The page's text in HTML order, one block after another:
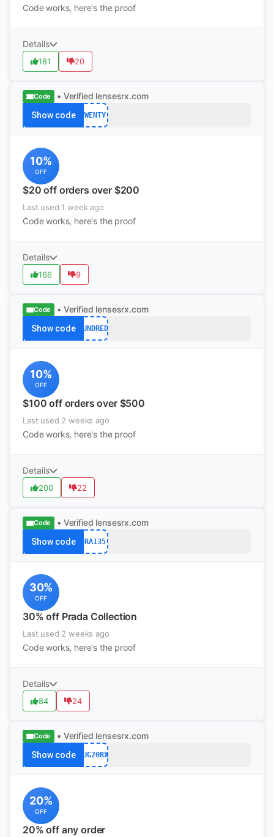
Code works, here's the proof
Details
181 20
Code • Verified lensesrx.com
Show code TWENTY
10%
OFF
$20 off orders over $200
Last used 1 week ago
Code works, here's the proof
Details
166 9
Code • Verified lensesrx.com
Show code HUNDRED
10%
OFF
$100 off orders over $500
Last used 2 weeks ago
Code works, here's the proof
Details
200 22
Code • Verified lensesrx.com
Show code PRA135
30%
OFF
30% off Prada Collection
Last used 2 weeks ago
Code works, here's the proof
Details
84 24
Code • Verified lensesrx.com
Show code AUG20RX
20%
OFF
20% off any order